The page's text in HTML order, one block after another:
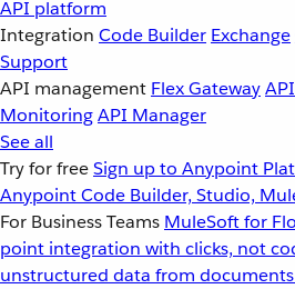
API platform
Integration Code Builder Exchange
Support
API management Flex Gateway
MonitoringAPI Manager
See all
Try for freeSign up to Anypoint
Anypoint Code Builder, Studio,
For Business Teams MuleSoft for
point integration with clicks, not
unstructured data from